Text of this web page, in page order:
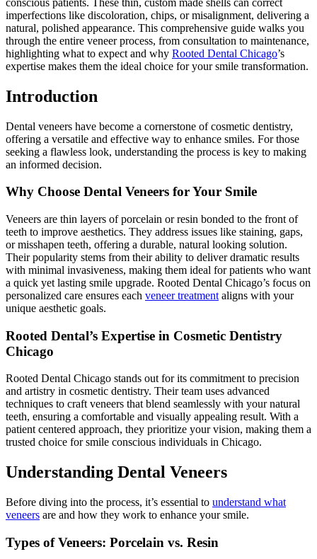
imperfections like discoloration, chips, or misalignment, delivering a
natural, polished appearance. This comprehensive guide walks you
through the entire veneer process, from consultation to maintenance,
highlighting what to expect and why Rooted Dental Chicago’s
expertise makes them the ideal choice for your smile transformation.
Introduction
Dental veneers have become a cornerstone of cosmetic dentistry,
offering a versatile and effective way to enhance smiles. For those
seeking a flawless look, understanding the process is key to making
an informed decision.
Why Choose Dental Veneers for Your Smile
Veneers are thin layers of porcelain or resin bonded to the front of
teeth to improve aesthetics. They address issues like staining, gaps,
or misshapen teeth, offering a durable, natural looking solution.
Their popularity stems from their ability to deliver dramatic results
with minimal invasiveness, making them ideal for patients who want
a quick yet lasting smile upgrade. Rooted Dental Chicago’s focus on
personalized care ensures each veneer treatment aligns with your
unique aesthetic goals.
Rooted Dental’s Expertise in Cosmetic Dentistry
Chicago
Rooted Dental Chicago stands out for its commitment to precision
and artistry in cosmetic dentistry. Their team uses advanced
techniques to craft veneers that blend seamlessly with your natural
teeth, ensuring a comfortable and visually appealing result. With a
patient centered approach, they prioritize your vision, making them a
trusted choice for smile conscious individuals in Chicago.
Understanding Dental Veneers
Before diving into the process, it’s essential to understand what
veneers are and how they work to enhance your smile.
Types of Veneers: Porcelain vs. Resin